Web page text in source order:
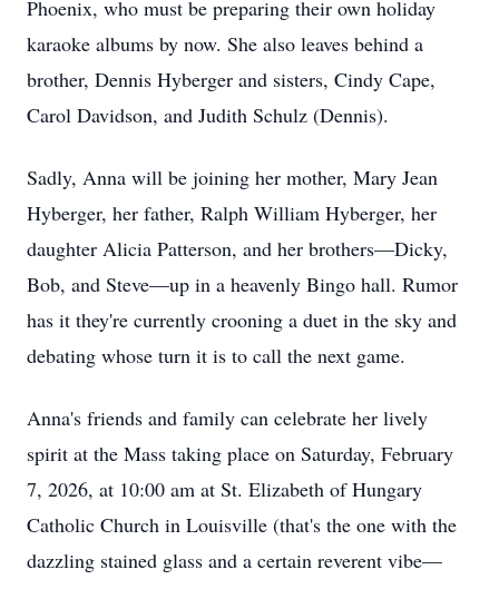
Phoenix, who must be preparing their own holiday
karaoke albums by now. She also leaves behind a
brother, Dennis Hyberger and sisters, Cindy Cape,
Carol Davidson, and Judith Schulz (Dennis).
Sadly, Anna will be joining her mother, Mary Jean
Hyberger, her father, Ralph William Hyberger, her
daughter Alicia Patterson, and her brothers—Dicky,
Bob, and Steve—up in a heavenly Bingo hall. Rumor
has it they're currently crooning a duet in the sky and
debating whose turn it is to call the next game.
Anna's friends and family can celebrate her lively
spirit at the Mass taking place on Saturday, February
7, 2026, at 10:00 am at St. Elizabeth of Hungary
Catholic Church in Louisville (that's the one with the
dazzling stained glass and a certain reverent vibe—